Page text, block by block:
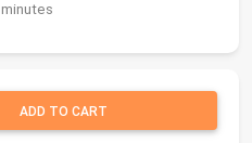
ADD TO CART